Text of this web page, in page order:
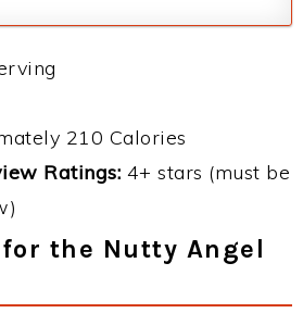
210 Calories
Ratings: 4+ stars (must be
the Nutty Angel